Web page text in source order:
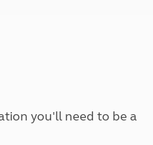
you'll need to be a